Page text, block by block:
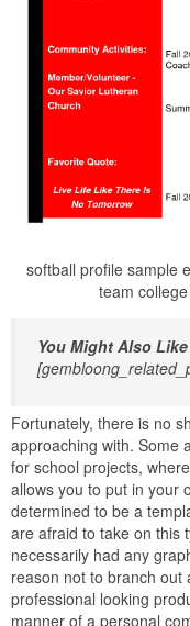
softball profile sample
team
You Might Also
Fortunately, there is no
approaching with. Some
for school projects,
allows you to put in your
determined to be a
are afraid to take on this
necessarily had any
reason not to branch out
professional looking
manner of a personal